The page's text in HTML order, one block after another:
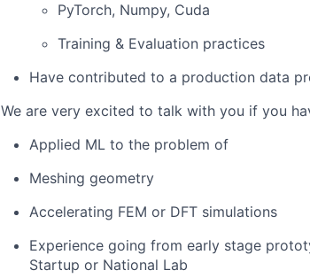
PyTorch, Numpy, Cuda
Training & Evaluation practices
Have contributed to a production data
We are very excited to talk with you if you
Applied ML to the problem of
Meshing geometry
Accelerating FEM or DFT simulations
Experience going from early stage
Startup or National Lab